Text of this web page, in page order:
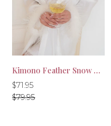
-10% Kimono Feather Snow White
Regular
price
$71.95
Regular
price
$79.95